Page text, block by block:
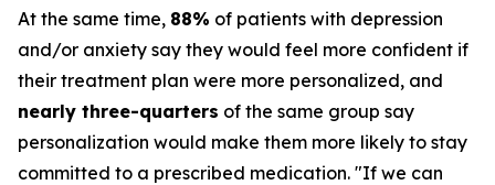
At the same time, 88% of patients with depression
and/or anxiety say they would feel more confident if
their treatment plan were more personalized, and
nearly three-quarters of the same group say
personalization would make them more likely to stay
committed to a prescribed medication. "If we can